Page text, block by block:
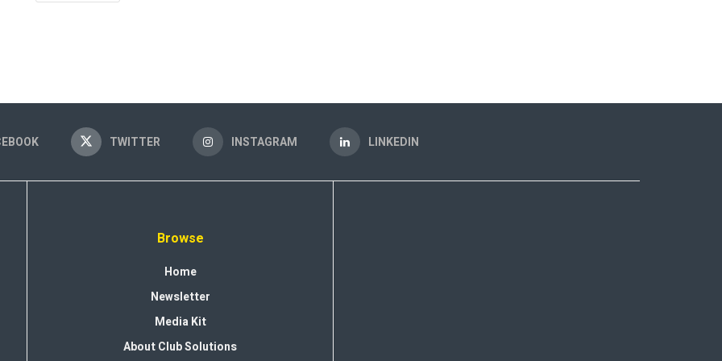
TWITTER INSTAGRAM LINKEDIN
Browse
Home
Newsletter
Media Kit
About Club Solutions